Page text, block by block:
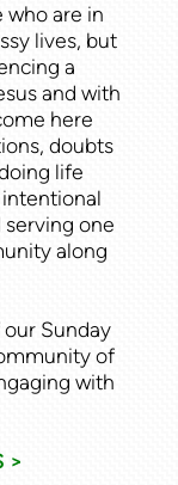
who are in
lives, but
a
and with
here
doubts
life
one
along
Sunday
of
with
>